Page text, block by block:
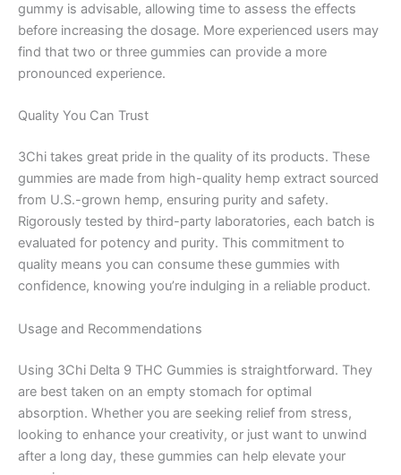
gummy is advisable, allowing time to assess the effects
before increasing the dosage. More experienced users may
find that two or three gummies can provide a more
pronounced experience.
Quality You Can Trust
3Chi takes great pride in the quality of its products. These
gummies are made from high-quality hemp extract sourced
from U.S.-grown hemp, ensuring purity and safety.
Rigorously tested by third-party laboratories, each batch is
evaluated for potency and purity. This commitment to
quality means you can consume these gummies with
confidence, knowing you’re indulging in a reliable product.
Usage and Recommendations
Using 3Chi Delta 9 THC Gummies is straightforward. They
are best taken on an empty stomach for optimal
absorption. Whether you are seeking relief from stress,
looking to enhance your creativity, or just want to unwind
after a long day, these gummies can help elevate your